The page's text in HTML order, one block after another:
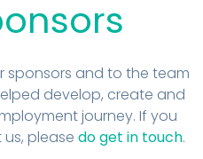
sponsors and to the team
develop, create and
journey. If you
please do get in touch.